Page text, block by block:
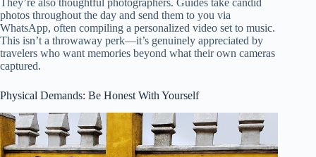
They’re also thoughtful photographers. Guides take candid
photos throughout the day and send them to you via
WhatsApp, often compiling a personalized video set to music.
This isn’t a throwaway perk—it’s genuinely appreciated by
travelers who want memories beyond what their own cameras
captured.
Physical Demands: Be Honest With Yourself